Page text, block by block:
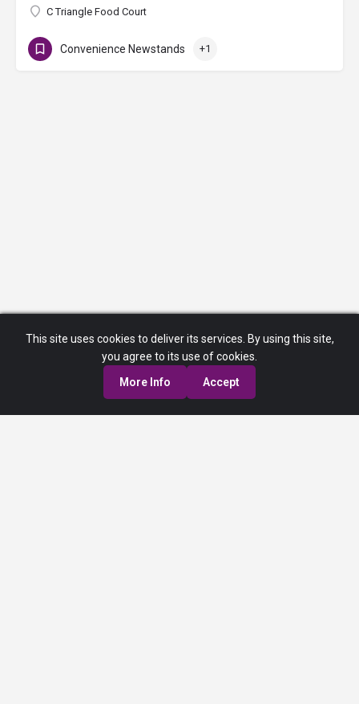
C Triangle Food Court
Convenience Newstands +1
This site uses cookies to deliver its services. By using this site,
you agree to its use of cookies.
More Info
Accept